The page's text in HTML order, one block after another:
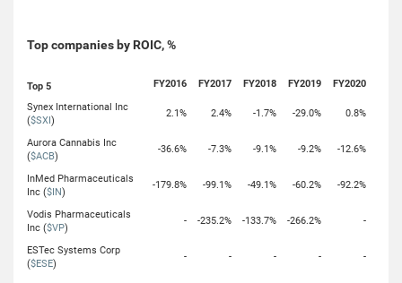
Top companies by ROIC, %
Top 5 FY2016 FY2017 FY2018 FY2019
FY2020
Synex International Inc
($SXI)
2.1% 2.4% -1.7% -29.0% 0.8%
Aurora Cannabis Inc
($ACB)
-36.6% -7.3% -9.1% -9.2% -12.6%
InMed Pharmaceuticals
Inc ($IN)
-179.8% -99.1% -49.1% -60.2% -92.2%
Vodis Pharmaceuticals
Inc ($VP)
- -235.2% -133.7% -266.2% -
ESTec Systems Corp
($ESE)
- - - - -